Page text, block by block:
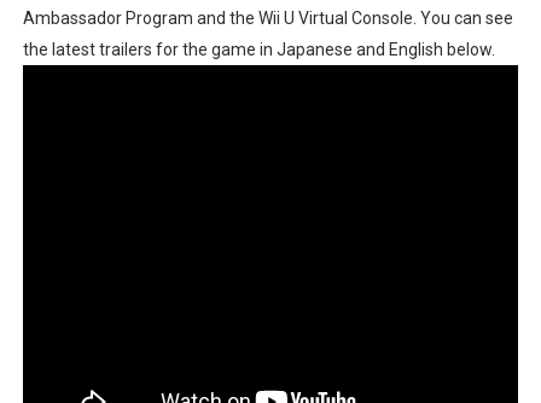
Star Fox | Review | Nintendo Switch 2
Ambassador Program and the Wii U Virtual Console. You can see
the latest trailers for the game in Japanese and English below.